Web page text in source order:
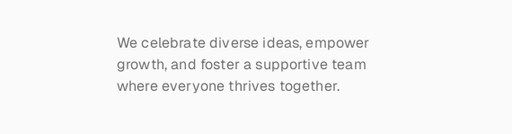
We celebrate diverse ideas, empower
growth, and foster a supportive team
where everyone thrives together.